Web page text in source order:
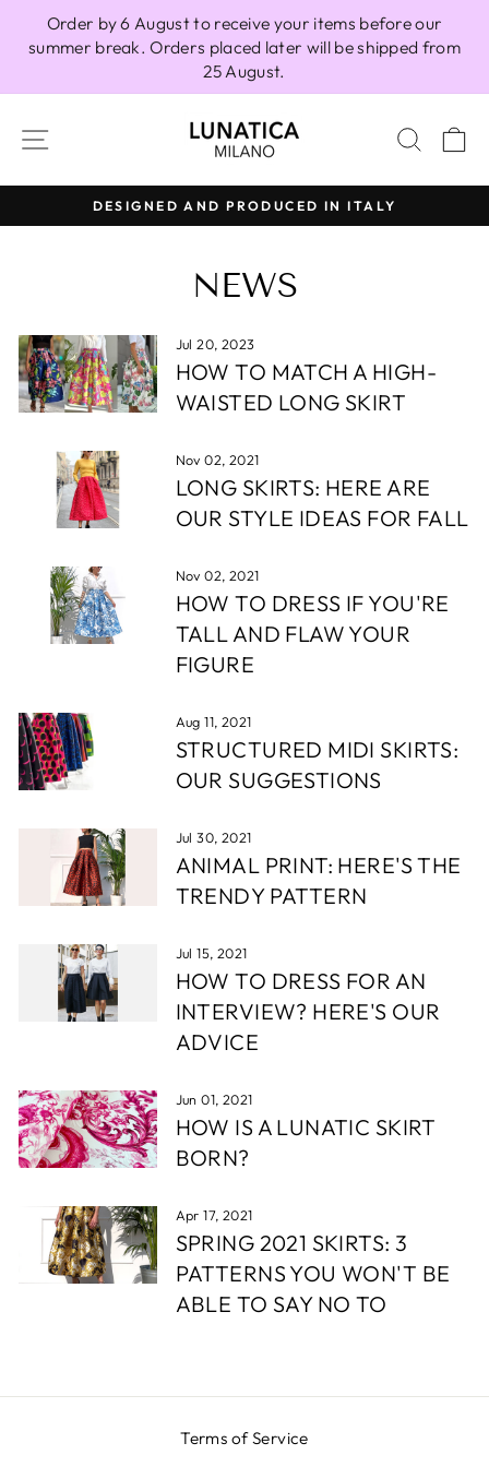
content
Order by 6 August to receive your items before our
summer break. Orders placed later will be shipped from
25 August.
SITE NAVIGATION
Pause
DESIGNED AND PRODUCED IN ITALY
NEWS
Jul 20, 2023
HOW TO MATCH A HIGH-
WAISTED LONG SKIRT
Nov 02, 2021
LONG SKIRTS: HERE ARE
OUR STYLE IDEAS FOR FALL
Nov 02, 2021
HOW TO DRESS IF YOU'RE
TALL AND FLAW YOUR
FIGURE
Aug 11, 2021
STRUCTURED MIDI SKIRTS:
OUR SUGGESTIONS
Jul 30, 2021
ANIMAL PRINT: HERE'S THE
TRENDY PATTERN
Jul 15, 2021
HOW TO DRESS FOR AN
INTERVIEW? HERE'S OUR
ADVICE
Jun 01, 2021
HOW IS A LUNATIC SKIRT
BORN?
Apr 17, 2021
SPRING 2021 SKIRTS: 3
PATTERNS YOU WON'T BE
ABLE TO SAY NO TO
Terms of Service